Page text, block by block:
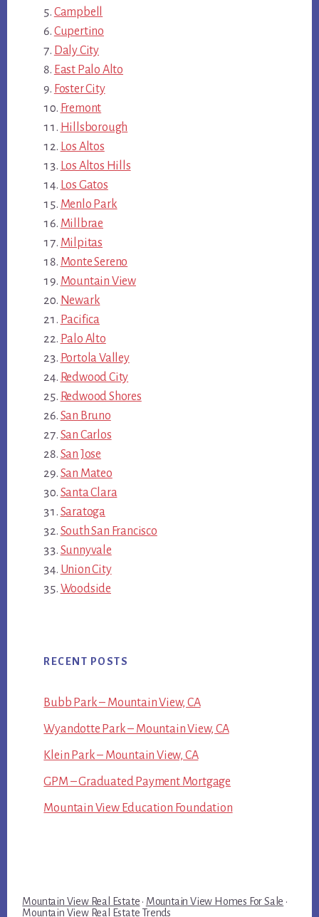
Campbell
Cupertino
Daly City
East Palo Alto
Foster City
Fremont
Hillsborough
Los Altos
Los Altos Hills
Los Gatos
Menlo Park
Millbrae
Milpitas
Monte Sereno
Mountain View
Newark
Pacifica
Palo Alto
Portola Valley
Redwood City
Redwood Shores
San Bruno
San Carlos
San Jose
San Mateo
Santa Clara
Saratoga
South San Francisco
Sunnyvale
Union City
Woodside
RECENT POSTS
Bubb Park – Mountain View, CA
Wyandotte Park – Mountain View, CA
Klein Park – Mountain View, CA
GPM – Graduated Payment Mortgage
Mountain View Education Foundation
Mountain View Real Estate · Mountain View Homes For Sale ·
Mountain View Real Estate Trends